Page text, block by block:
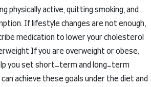
physically active, quitting smoking, and
If lifestyle changes are not enough,
medication to lower your cholesterol
If you are overweight or obese,
you set short-term and long-term
can achieve these goals under the diet and